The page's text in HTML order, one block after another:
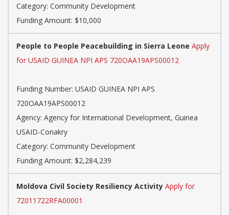
Category: Community Development
Funding Amount: $10,000
People to People Peacebuilding in Sierra Leone Apply
for USAID GUINEA NPI APS 720OAA19APS00012
Funding Number: USAID GUINEA NPI APS
720OAA19APS00012
Agency: Agency for International Development, Guinea
USAID-Conakry
Category: Community Development
Funding Amount: $2,284,239
Moldova Civil Society Resiliency Activity Apply for
72011722RFA00001